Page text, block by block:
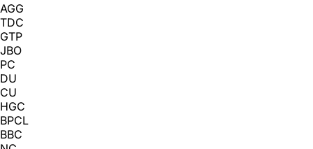
AGG
TDC
GTP
JBO
PC
DU
CU
HGC
BPCL
BBC